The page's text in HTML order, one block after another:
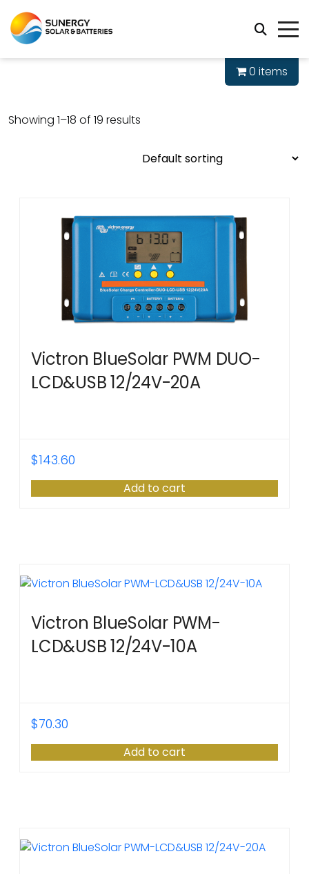
0 items
Showing 1–18 of 19 results
Victron BlueSolar PWM DUO-
LCD&USB 12/24V-20A
$143.60
Add to cart
Victron BlueSolar PWM-
LCD&USB 12/24V-10A
$70.30
Add to cart